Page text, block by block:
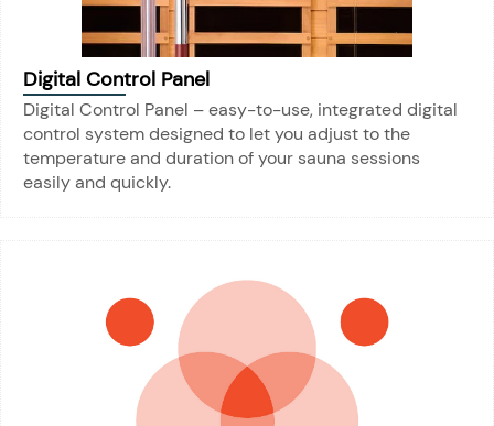
Digital Control Panel
Digital Control Panel – easy-to-use, integrated digital
control system designed to let you adjust to the
temperature and duration of your sauna sessions
easily and quickly.